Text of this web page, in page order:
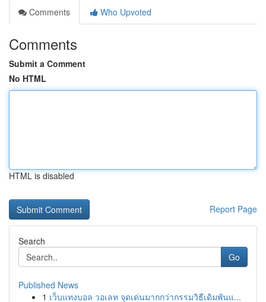
Comments
Who Upvoted
Comments
Submit a Comment
No HTML
HTML is disabled
Report Page
Search
Go
Published News
1 เว็บแทงบอล วอเลท จุดเด่นมากกว่ากรรมวิธีเดิมพันแ...